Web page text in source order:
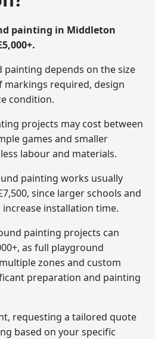
painting in Middleton
depends on the size
markings required, design
condition.
projects may cost between
games and smaller
labour and materials.
painting works usually
since larger schools and
installation time.
painting projects can
as full playground
zones and custom
preparation and painting
requesting a tailored quote
based on your specific